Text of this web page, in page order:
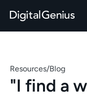
Resources/Blog
"I find a